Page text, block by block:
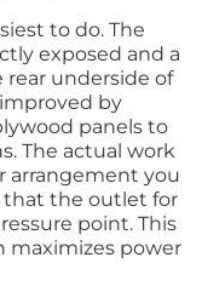
to do. The
exposed and a
underside of
by
panels to
The actual work
arrangement you
that the outlet for
point. This
maximizes power